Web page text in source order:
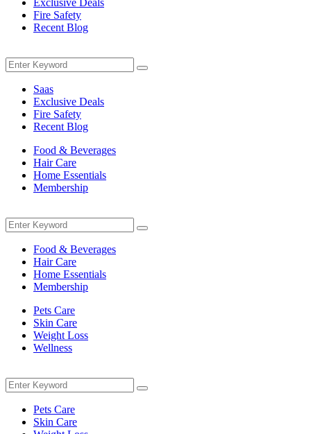
Exclusive Deals
Fire Safety
Recent Blog
Search
for:
Search
Saas
Exclusive Deals
Fire Safety
Recent Blog
Food & Beverages
Hair Care
Home Essentials
Membership
Search
for:
Search
Food & Beverages
Hair Care
Home Essentials
Membership
Pets Care
Skin Care
Weight Loss
Wellness
Search
for:
Search
Pets Care
Skin Care